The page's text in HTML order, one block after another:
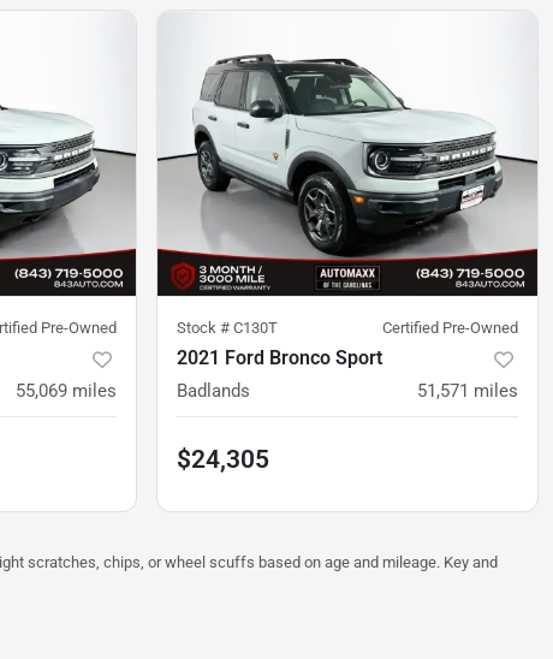
Pre-Owned
55,069 miles
Stock # C130T Certified Pre-Owned
2021 Ford Bronco Sport
Badlands 51,571 miles
$24,305
scratches, chips, or wheel scuffs based on age and mileage. Key and